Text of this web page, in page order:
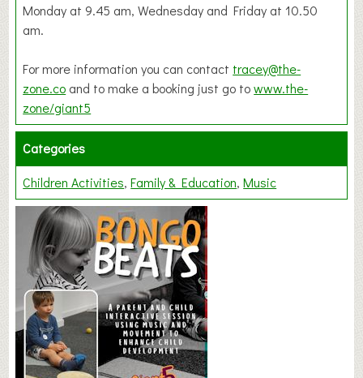
Monday at 9.45 am, Wednesday and Friday at 10.50
am.
For more information you can contact tracey@the-
zone.co and to make a booking just go towww.the-
zone/giant5
Categories
Children Activities Family & Education Music